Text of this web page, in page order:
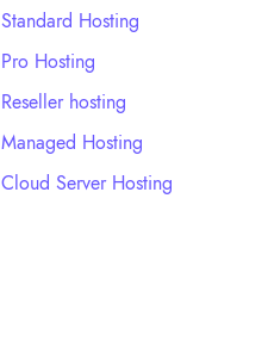
Standard Hosting
Pro Hosting
Reseller hosting
Managed Hosting
Cloud Server Hosting